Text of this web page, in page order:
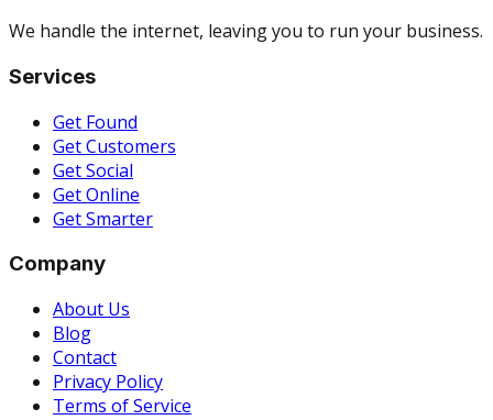
We handle the internet, leaving you to run your business.
Services
Get Found
Get Customers
Get Social
Get Online
Get Smarter
Company
About Us
Blog
Contact
Privacy Policy
Terms of Service